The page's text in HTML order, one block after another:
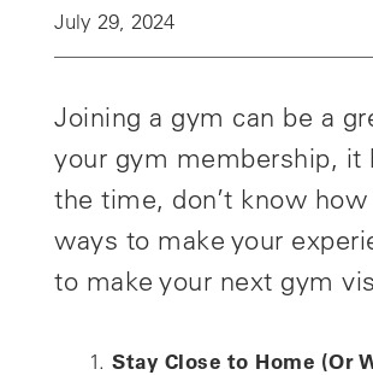
July 29, 2024
Joining a gym can be a
your gym membership, it
the time, don’t know
ways to make your
to make your next gym
Stay Close to Home (Or